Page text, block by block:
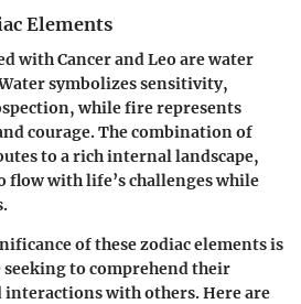
Elements
with Cancer and Leo are water
symbolizes sensitivity,
while fire represents
courage. The combination of
to a rich internal landscape,
with life’s challenges while
of these zodiac elements is
to comprehend their
interactions with others. Here are